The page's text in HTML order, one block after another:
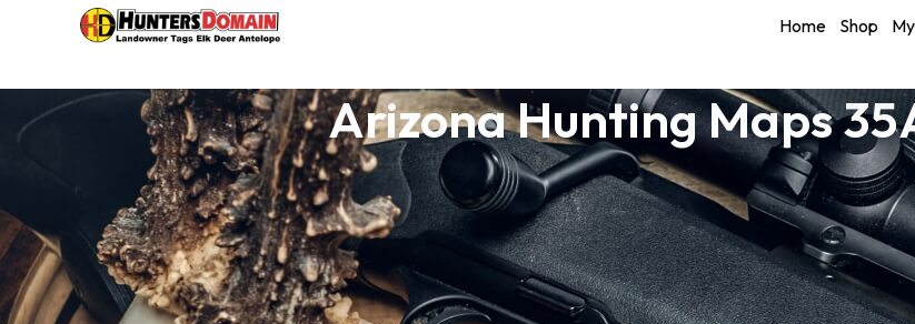
Home Shop
Arizona Hunting Maps